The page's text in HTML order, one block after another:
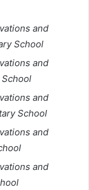
and
School
and
and
School
and
and